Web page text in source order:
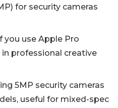
for security cameras
you use Apple Pro
in professional creative
5MP security cameras
useful for mixed-spec